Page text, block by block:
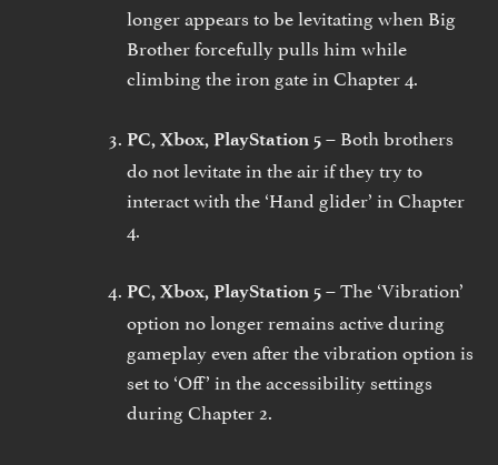
longer appears to be levitating when Big
Brother forcefully pulls him while
climbing the iron gate in Chapter 4.
PC, Xbox, PlayStation 5 – Both brothers
do not levitate in the air if they try to
interact with the ‘Hand glider’ in Chapter
4.
PC, Xbox, PlayStation 5 – The ‘Vibration’
option no longer remains active during
gameplay even after the vibration option is
set to ‘Off’ in the accessibility settings
during Chapter 2.